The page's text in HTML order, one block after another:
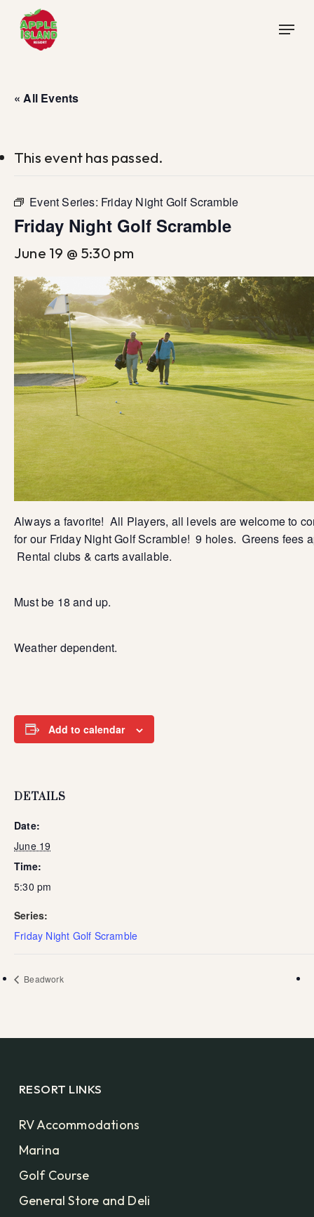
main
Menu
« All Events
This event has passed.
Event Series: Friday Night Golf Scramble
Friday Night Golf Scramble
June 19 @ 5:30 pm
Always a favorite! All Players, all levels are welcome to
for our Friday Night Golf Scramble! 9 holes. Greens fees
Rental clubs & carts available.
Must be 18 and up.
Weather dependent.
Add to calendar
DETAILS
Date:
June 19
Time:
5:30 pm
Series:
Friday Night Golf Scramble
Beadwork
RESORT LINKS
RV Accommodations
Marina
Golf Course
General Store and Deli